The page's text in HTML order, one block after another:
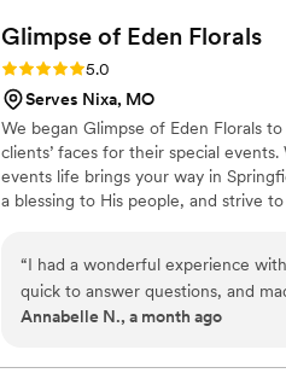
Glimpse of Eden Florals
Rating: 5.0 (2 reviews)
5.0
Serves Nixa, MO
We began Glimpse of Eden Florals
clients’ faces for their special
events life brings your way in
a blessing to His people, and strive
“I had a wonderful experience
quick to answer questions, and
The floral arrangements were
Annabelle N., a month ago